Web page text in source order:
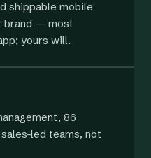
shippable mobile
brand — most
yours will.
86
led teams, not